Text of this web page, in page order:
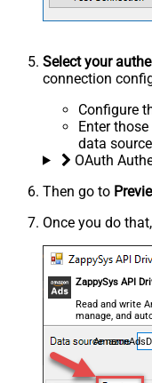
Select your
connection
Configure
Enter
data
OAuth
Then go to
Once you do
ZappySys API
Read and write
manage, and
performance